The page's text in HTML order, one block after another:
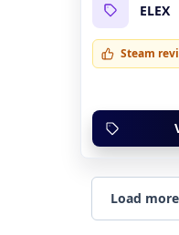
ELEX
Steam
Load